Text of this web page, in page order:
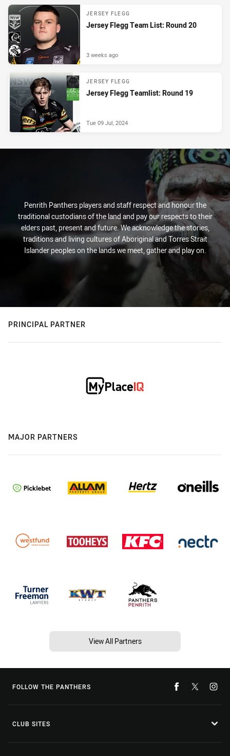
JERSEY FLEGG
Jersey Flegg Team List: Round 20
3 weeks ago
JERSEY FLEGG
Jersey Flegg Teamlist: Round 19
Tue 09 Jul, 2024
Penrith Panthers players and staff respect and honour the
traditional custodians of the land and pay our respects to their
elders past, present and future. We acknowledge the stories,
traditions and living cultures of Aboriginal and Torres Strait
Islander peoples on the lands we meet, gather and play on.
PRINCIPAL PARTNER
MAJOR PARTNERS
View All Partners
FOLLOW THE PANTHERS
CLUB SITES